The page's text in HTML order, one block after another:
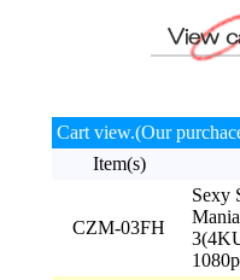
Cart view.(Our
Item(s)
CZM-03FH
Sexy